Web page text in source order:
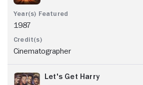
1987
Cinematographer
Let's Get Harry